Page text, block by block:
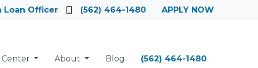
Loan Officer (562) 464-1480 APPLY NOW
Center About Blog (562) 464-1480